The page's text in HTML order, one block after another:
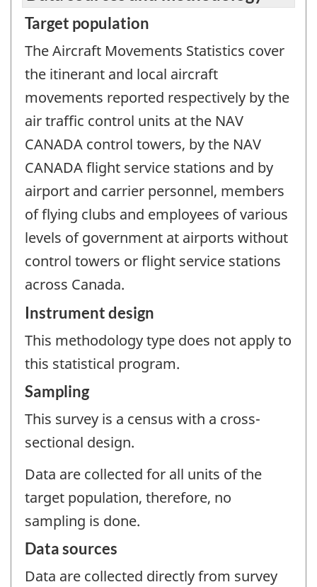
Target population
The Aircraft Movements Statistics cover
the itinerant and local aircraft
movements reported respectively by the
air traffic control units at the NAV
CANADA control towers, by the NAV
CANADA flight service stations and by
airport and carrier personnel, members
of flying clubs and employees of various
levels of government at airports without
control towers or flight service stations
across Canada.
Instrument design
This methodology type does not apply to
this statistical program.
Sampling
This survey is a census with a cross-
sectional design.
Data are collected for all units of the
target population, therefore, no
sampling is done.
Data sources
Data are collected directly from survey